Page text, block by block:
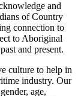
and
of Country
connection to
to Aboriginal
and present.
culture to help in
industry. Our
age,